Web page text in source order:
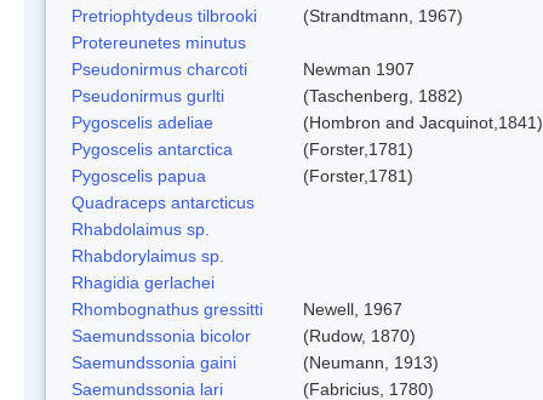
Pretriophtydeus tilbrooki
(Strandtmann, 1967)
Protereunetes minutus
Pseudonirmus charcoti
Newman 1907
Pseudonirmus gurlti
(Taschenberg, 1882)
Pygoscelis adeliae
(Hombron and Jacquinot,1841)
Pygoscelis antarctica
(Forster,1781)
Pygoscelis papua
(Forster,1781)
Quadraceps antarcticus
Rhabdolaimus sp.
Rhabdorylaimus sp.
Rhagidia gerlachei
Rhombognathus gressitti
Newell, 1967
Saemundssonia bicolor
(Rudow, 1870)
Saemundssonia gaini
(Neumann, 1913)
Saemundssonia lari
(Fabricius, 1780)